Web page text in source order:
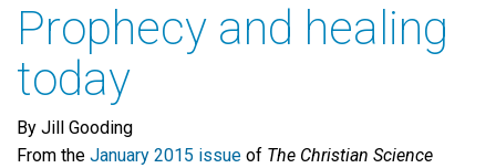
Prophecy and healing
today
By Jill Gooding
From the January 2015 issue of The Christian Science